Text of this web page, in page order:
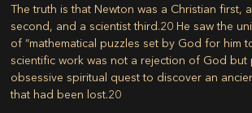
The truth is that Newton was a Christian first,
second, and a scientist third.20 He saw the
of “mathematical puzzles set by God for him
scientific work was not a rejection of God but
obsessive spiritual quest to discover an
that had been lost.20